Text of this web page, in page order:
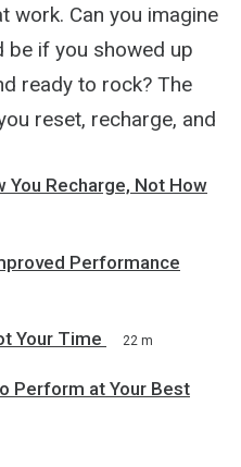
work. Can you imagine
be if you showed up
ready to rock? The
reset, recharge, and
You Recharge, Not How
Performance
Your Time 22 m
Perform at Your Best